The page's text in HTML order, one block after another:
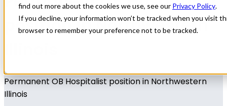
find out more about the cookies we use, see our Privacy Policy.
If you decline, your information won’t be tracked when you visit
browser to remember your preference not to be tracked.
position in Northwestern
Permanent OB Hospitalist position in Northwestern
Illinois